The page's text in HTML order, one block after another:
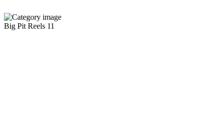
Big Pit Reels 11